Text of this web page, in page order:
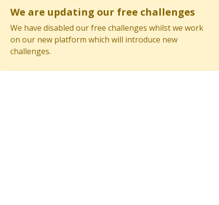
We are updating our free challenges
We have disabled our free challenges whilst we work
on our new platform which will introduce new
challenges.